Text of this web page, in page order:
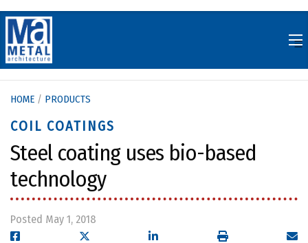
to
content
HOME / PRODUCTS
COIL COATINGS
Steel coating uses bio-based
technology
Posted May 1, 2018